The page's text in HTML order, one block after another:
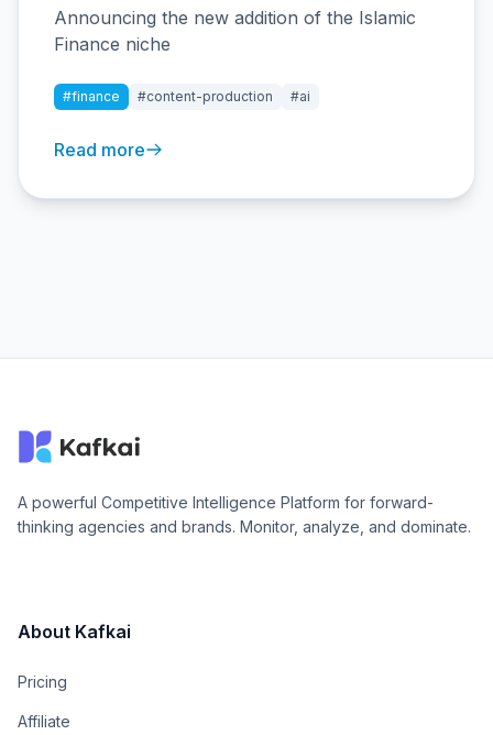
Announcing the new addition of the Islamic
Finance niche
#finance #content-production #ai
Read more
A powerful Competitive Intelligence Platform for forward-
thinking agencies and brands. Monitor, analyze, and dominate.
About Kafkai
Pricing
Affiliate